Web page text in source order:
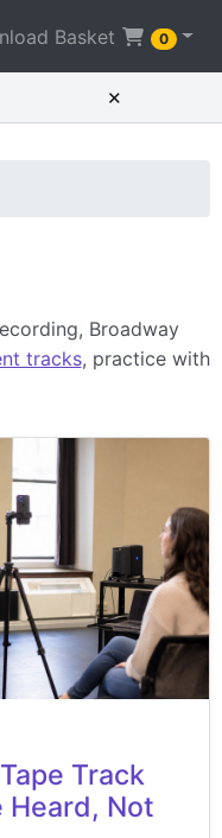
Basket 0
×
Broadway
tracks, practice with
Track
Heard, Not